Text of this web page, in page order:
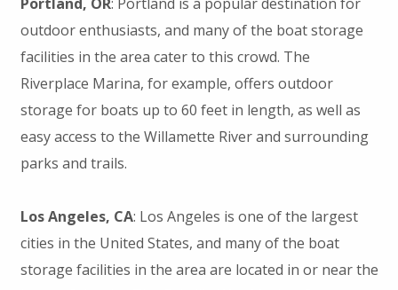
outdoor enthusiasts, and many of the boat storage
facilities in the area cater to this crowd. The
Riverplace Marina, for example, offers outdoor
storage for boats up to 60 feet in length, as well as
easy access to the Willamette River and surrounding
parks and trails.
Los Angeles, CA: Los Angeles is one of the largest
cities in the United States, and many of the boat
storage facilities in the area are located in or near the